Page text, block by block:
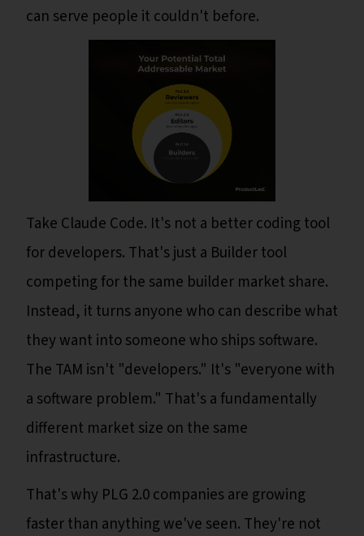
can serve people it couldn't before.
Take Claude Code. It's not a better coding tool
for developers. That's just a Builder tool
competing for the same builder market share.
Instead, it turns anyone who can describe what
they want into someone who ships software.
The TAM isn't "developers." It's "everyone with
a software problem." That's a fundamentally
different market size on the same
infrastructure.
That's why PLG 2.0 companies are growing
faster than anything we've seen. They're not